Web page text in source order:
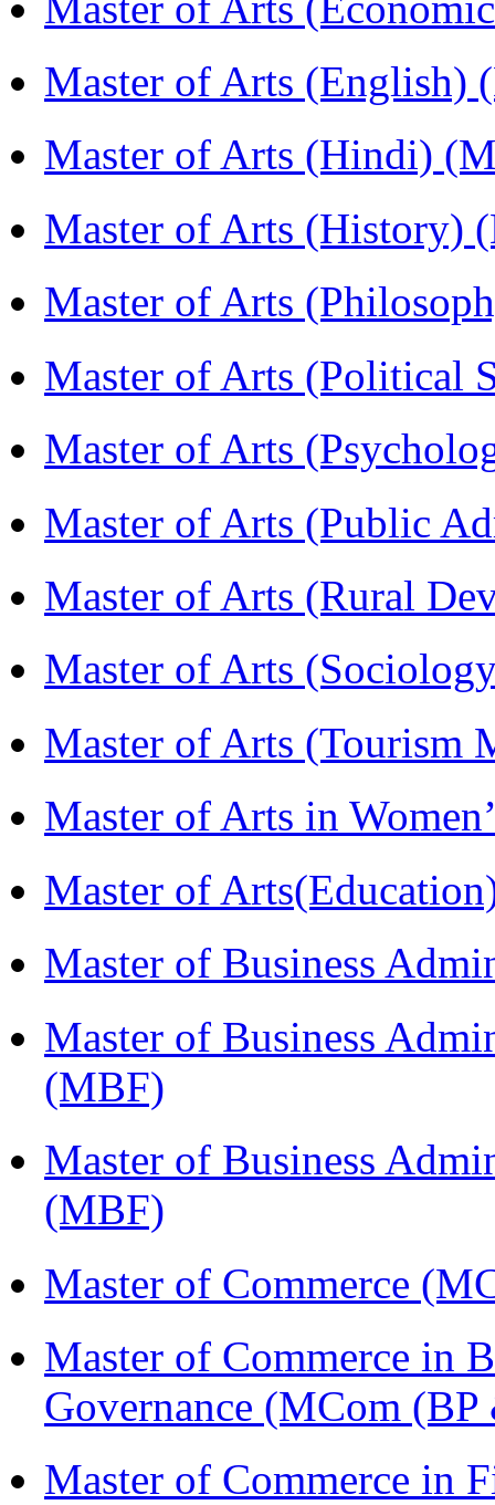
Master of Arts (English)
Master of Arts (Hindi)
Master of Arts (History)
Master of Arts
Master of Arts (Political
Master of Arts
Master of Arts (Public
Master of Arts (Rural
Master of Arts
Master of Arts (Tourism
Master of Arts in
Master of
Master of Business
Master of Business
(MBF)
Master of Business
(MBF)
Master of Commerce
Master of Commerce in
Governance (MCom
Master of Commerce in